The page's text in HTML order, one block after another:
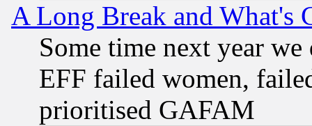
A Long Break and What's
Some time next year
EFF failed women,
prioritised GAFAM